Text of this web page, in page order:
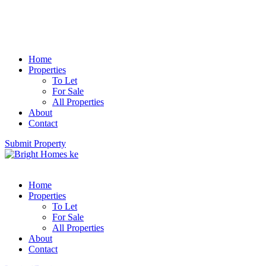
Home
Properties
To Let
For Sale
All Properties
About
Contact
Submit Property
Home
Properties
To Let
For Sale
All Properties
About
Contact